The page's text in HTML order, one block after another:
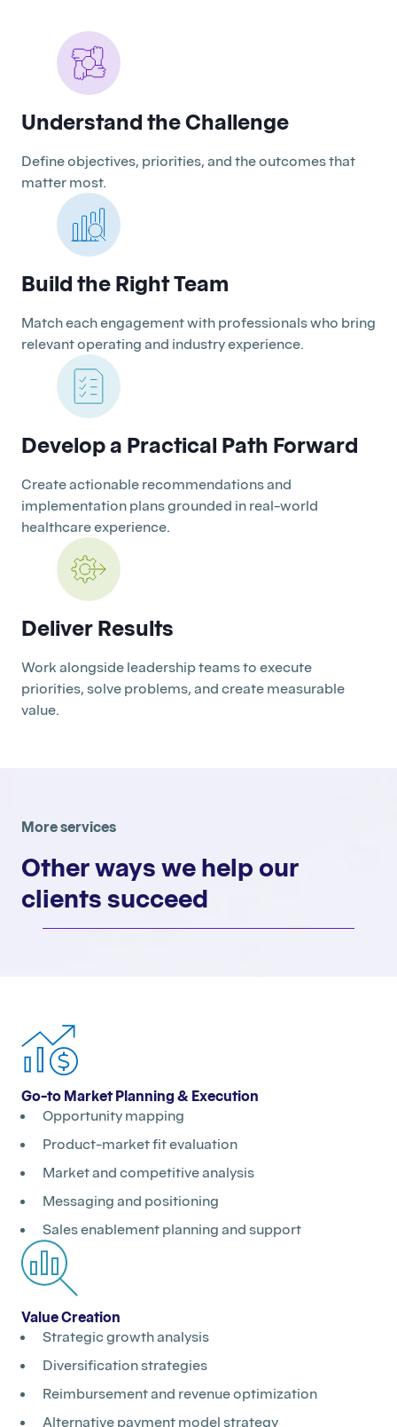
Understand the Challenge
Define objectives, priorities, and the outcomes that
matter most.
Build the Right Team
Match each engagement with professionals who bring
relevant operating and industry experience.
Develop a Practical Path Forward
Create actionable recommendations and
implementation plans grounded in real-world
healthcare experience.
Deliver Results
Work alongside leadership teams to execute
priorities, solve problems, and create measurable
value.
More services
Other ways we help our
clients succeed
Go-to Market Planning & Execution
Opportunity mapping
Product-market fit evaluation
Market and competitive analysis
Messaging and positioning
Sales enablement planning and support
Value Creation
Strategic growth analysis
Diversification strategies
Reimbursement and revenue optimization
Alternative payment model strategy